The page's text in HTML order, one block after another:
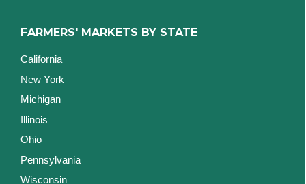
FARMERS' MARKETS BY STATE
California
New York
Michigan
Illinois
Ohio
Pennsylvania
Wisconsin